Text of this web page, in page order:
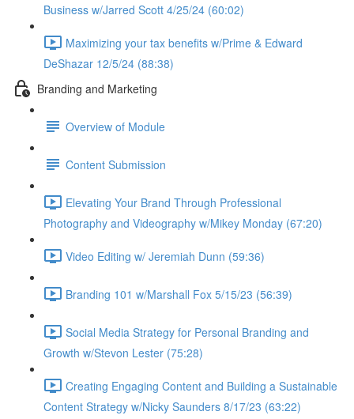
Business w/Jarred Scott 4/25/24 (60:02)
Maximizing your tax benefits w/Prime & Edward
DeShazar 12/5/24 (88:38)
Branding and Marketing
Overview of Module
Content Submission
Elevating Your Brand Through Professional
Photography and Videography w/Mikey Monday (67:20)
Video Editing w/ Jeremiah Dunn (59:36)
Branding 101 w/Marshall Fox 5/15/23 (56:39)
Social Media Strategy for Personal Branding and
Growth w/Stevon Lester (75:28)
Creating Engaging Content and Building a Sustainable
Content Strategy w/Nicky Saunders 8/17/23 (63:22)